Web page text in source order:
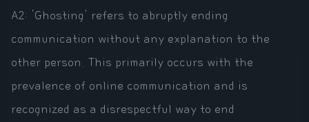
A2: 'Ghosting' refers to abruptly ending
communication without any explanation to the
other person. This primarily occurs with the
prevalence of online communication and is
recognized as a disrespectful way to end